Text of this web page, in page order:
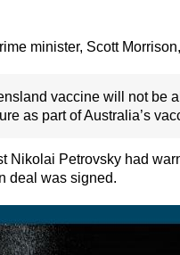
minister, Scott
vaccine will not be
as part of Australia’s
Nikolai Petrovsky had
deal was signed.